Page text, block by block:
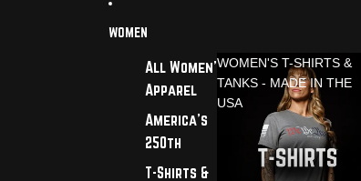
WOMEN
All Women's
Apparel
America's
250th
T-Shirts &
WOMEN'S T-SHIRTS &
TANKS - MADE IN THE
USA